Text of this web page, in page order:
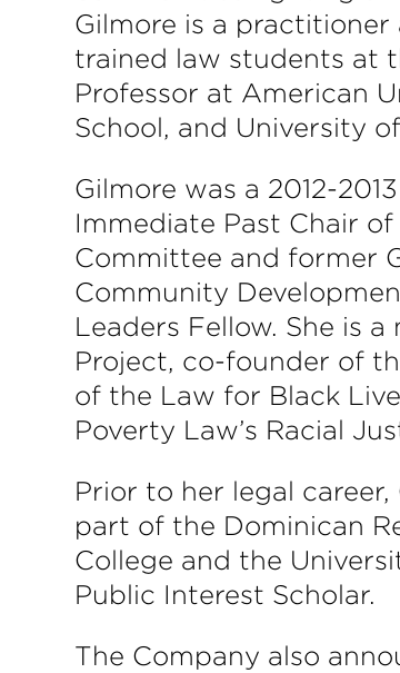
Gilmore is a
trained law students at
Professor at American
School, and University
Gilmore was a 2012-
Immediate Past Chair
Committee and former
Community
Leaders Fellow. She is
Project, co-founder of
of the Law for Black
Poverty Law’s Racial
Prior to her legal
part of the Dominican
College and the
Public Interest Scholar.
The Company also